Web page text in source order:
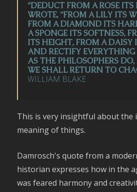
“DEDUCT FROM A ROSE ITS
WROTE, “FROM A LILY ITS
FROM A DIAMOND ITS
A SPONGE ITS SOFTNESS,
ITS HEIGHT, FROM A DAISY
AND RECTIFY
AS THE PHILOSOPHERS
WE SHALL RETURN TO
WILLIAM BLAKE
This is very insightful about the
meaning of things.
Damrosch's quote from a
historian expresses how in the
was feared harmony and